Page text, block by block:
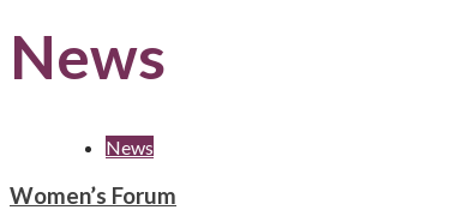
News
News
Women’s Forum